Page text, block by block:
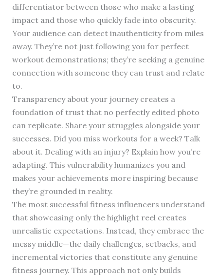
differentiator between those who make a lasting
impact and those who quickly fade into obscurity.
Your audience can detect inauthenticity from miles
away. They’re not just following you for perfect
workout demonstrations; they’re seeking a genuine
connection with someone they can trust and relate
to.
Transparency about your journey creates a
foundation of trust that no perfectly edited photo
can replicate. Share your struggles alongside your
successes. Did you miss workouts for a week? Talk
about it. Dealing with an injury? Explain how you’re
adapting. This vulnerability humanizes you and
makes your achievements more inspiring because
they’re grounded in reality.
The most successful fitness influencers understand
that showcasing only the highlight reel creates
unrealistic expectations. Instead, they embrace the
messy middle—the daily challenges, setbacks, and
incremental victories that constitute any genuine
fitness journey. This approach not only builds